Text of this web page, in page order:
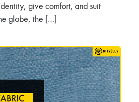
give comfort, and suit
globe, the […]